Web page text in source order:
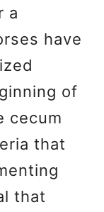
a
have
of
cecum
that
that